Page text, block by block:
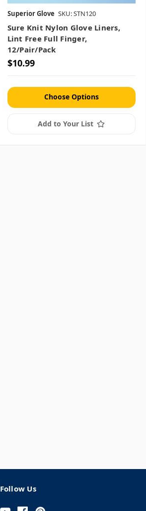
Superior Glove SKU: STN120
Sure Knit Nylon Glove Liners,
Lint Free Full Finger,
12/pair/pack
$10.99
Choose Options
Add to Your List
Follow Us